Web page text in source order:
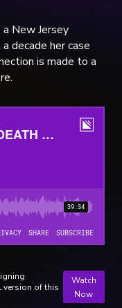
New Jersey
decade her case
is made to a
version of this
Watch
Now